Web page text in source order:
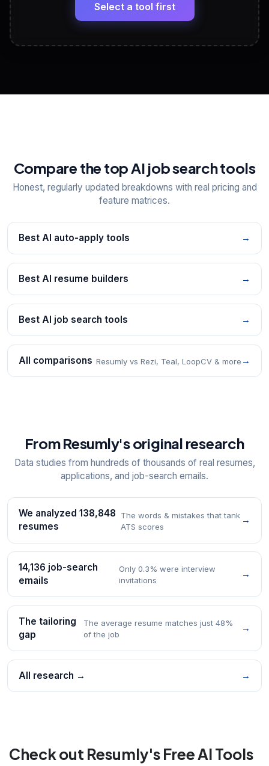
View All Free Tools
Select a tool first
Compare the top AI job search tools
Honest, regularly updated breakdowns with real pricing and
feature matrices.
Best AI auto-apply tools →
Best AI resume builders →
Best AI job search tools →
All comparisons Resumly vs Rezi, Teal, LoopCV & more →
From Resumly's original research
Data studies from hundreds of thousands of real resumes,
applications, and job-search emails.
We analyzed 138,848
resumes
The words & mistakes that tank
ATS scores
→
14,136 job-search
emails
Only 0.3% were interview
invitations
→
The tailoring
gap
The average resume matches just 48%
of the job
→
All research → →
Check out Resumly's Free AI Tools